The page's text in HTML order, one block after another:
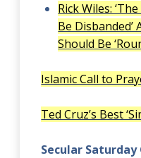
Rick Wiles:
Be Disbanded’
Should Be
Islamic Call to
Ted Cruz’s Best
Secular